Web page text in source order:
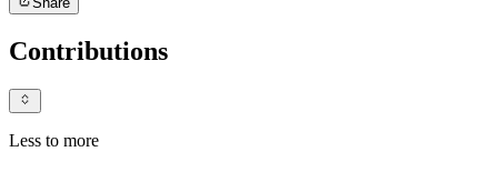
Contributions
Less to more